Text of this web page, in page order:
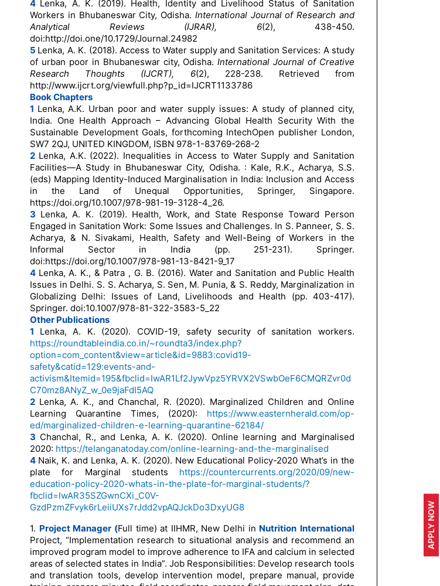
4 Lenka, A. K. (2019). Health, Identity and Livelihood Status of Sanitation
Workers in Bhubaneswar City, Odisha. International Journal of Research and
Analytical Reviews (IJRAR), 6(2), 438-450.
doi:http://doi.one/10.1729/Journal.24982
5 Lenka, A. K. (2018). Access to Water supply and Sanitation Services: A study
of urban poor in Bhubaneswar city, Odisha.International Journal of Creative
Research Thoughts (IJCRT), 6(2), 228-238. Retrieved from
http://www.ijcrt.org/viewfull.php?p_id=IJCRT1133786
Book Chapters
1 Lenka, A.K. Urban poor and water supply issues: A study of planned city,
India. One Health Approach – Advancing Global Health Security With the
Sustainable Development Goals, forthcoming IntechOpen publisher London,
SW7 2QJ, UNITED KINGDOM, ISBN 978-1-83769-268-2
2 Lenka, A.K. (2022). Inequalities in Access to Water Supply and Sanitation
Facilities—A Study in Bhubaneswar City, Odisha. : Kale, R.K., Acharya, S.S.
(eds) Mapping Identity-Induced Marginalisation in India: Inclusion and Access
in the Land of Unequal Opportunities, Springer, Singapore.
https://doi.org/10.1007/978-981-19-3128-4_26.
3 Lenka, A. K. (2019). Health, Work, and State Response Toward Person
Engaged in Sanitation Work: Some Issues and Challenges. In S. Panneer, S. S.
Acharya, & N. Sivakami, Health, Safety and Well-Being of Workers in the
Informal Sector in India (pp. 251-231). Springer.
doi:https://doi.org/10.1007/978-981-13-8421-9_17
4 Lenka, A. K., & Patra , G. B. (2016). Water and Sanitation and Public Health
Issues in Delhi. S. S. Acharya, S. Sen, M. Punia, & S. Reddy, Marginalization in
Globalizing Delhi: Issues of Land, Livelihoods and Health (pp. 403-417).
Springer. doi:10.1007/978-81-322-3583-5_22
Other Publications
1 Lenka, A. K. (2020). COVID-19, safety security of sanitation workers.
https://roundtableindia.co.in/~roundta3/index.php?
option=com_content&view=article&id=9883:covid19-
safety&catid=129:events-and-
activism&Itemid=195&fbclid=IwAR1Lf2JywVpz5YRVX2VSwbOeF6CMQRZvr0d
C70mz8ANyZ_w_0e9jaFdI5AQ
2 Lenka, A. K., and Chanchal, R. (2020). Marginalized Children and Online
Learning Quarantine Times, (2020): https://www.easternherald.com/op-
ed/marginalized-children-e-learning-quarantine-62184/
3 Chanchal, R., and Lenka, A. K. (2020). Online learning and Marginalised
2020: https://telanganatoday.com/online-learning-and-the-marginalised
4 Naik, K. and Lenka, A. K. (2020). New Educational Policy-2020 What’s in the
plate for Marginal students https://countercurrents.org/2020/09/new-
education-policy-2020-whats-in-the-plate-for-marginal-students/?
fbclid=IwAR35SZGwnCXi_C0V-
GzdPzmZFvyk6rLeiiUXs7rJdd2vpAQJckDo3DxyUG8
1. Project Manager (Full time) at IIHMR, New Delhi in Nutrition International
Project, “Implementation research to situational analysis and recommend an
improved program model to improve adherence to IFA and calcium in selected
areas of selected states in India”. Job Responsibilities: Develop research tools
and translation tools, develop intervention model, prepare manual, provide
APPLY NOW